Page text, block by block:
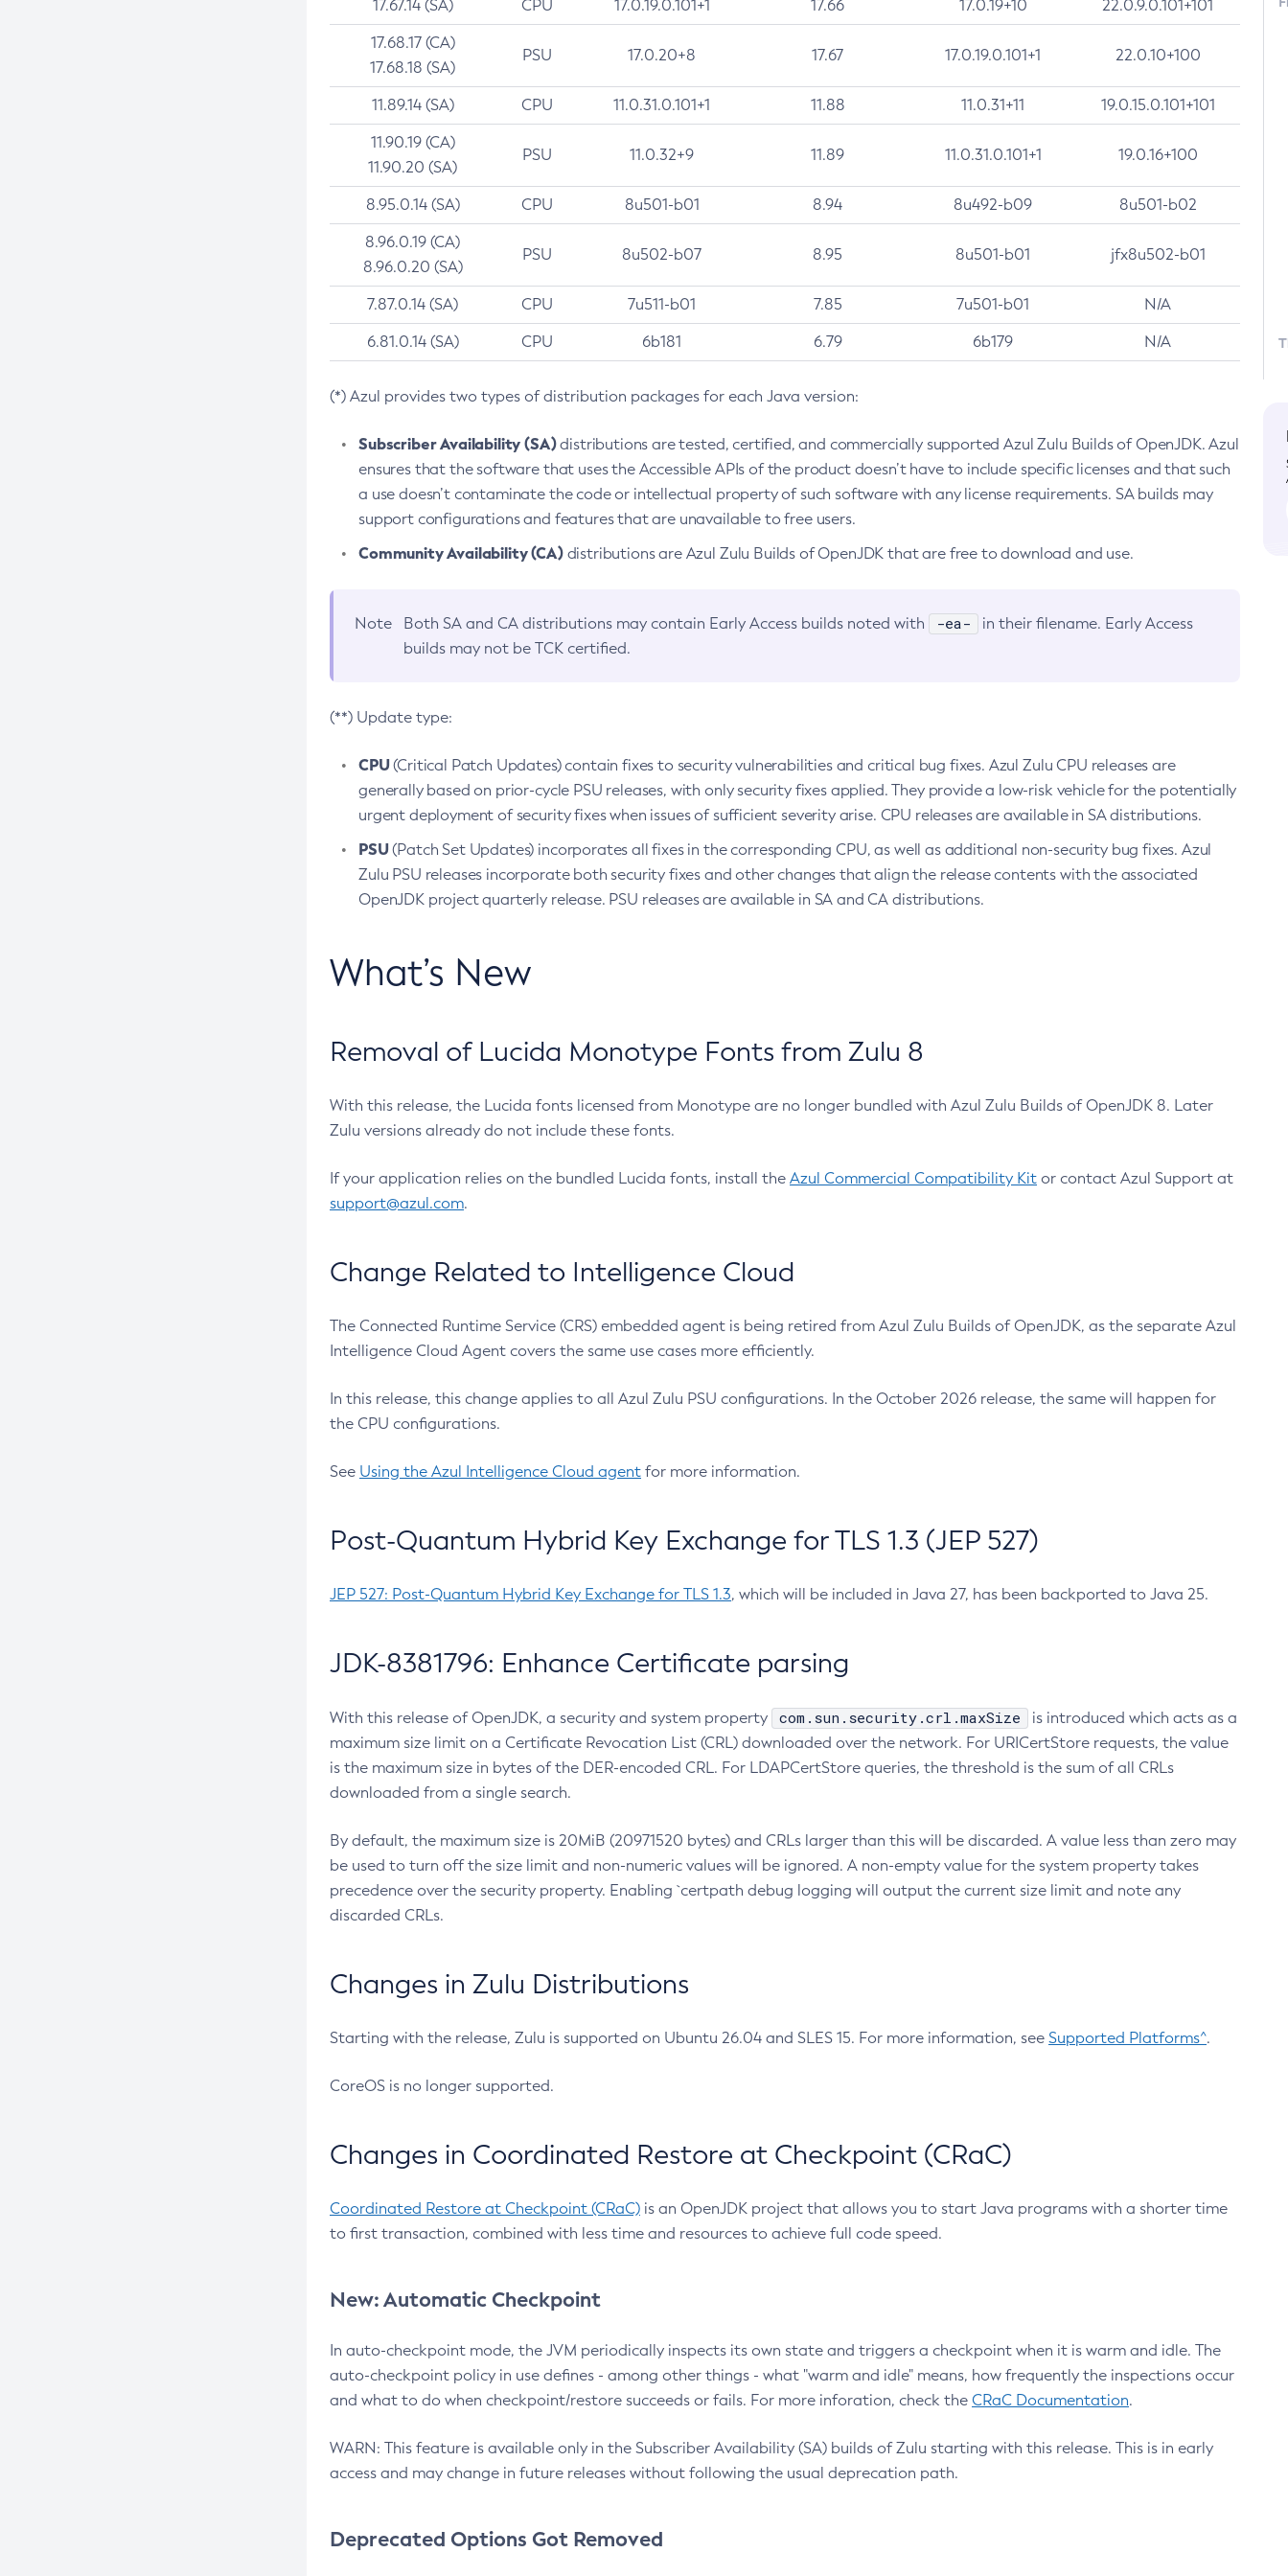
17.67.14 (SA) CPU 17.0.19.0.101+1 17.66 17.0.19+10 22.0.9.0.101+101
17.68.17 (CA)
17.68.18 (SA)
PSU 17.0.20+8 17.67 17.0.19.0.101+1 22.0.10+100
11.89.14 (SA) CPU 11.0.31.0.101+1 11.88 11.0.31+11 19.0.15.0.101+101
11.90.19 (CA)
11.90.20 (SA)
PSU 11.0.32+9 11.89 11.0.31.0.101+1 19.0.16+100
8.95.0.14 (SA) CPU 8u501-b01 8.94 8u492-b09 8u501-b02
8.96.0.19 (CA)
8.96.0.20 (SA)
PSU 8u502-b07 8.95 8u501-b01 jfx8u502-b01
7.87.0.14 (SA) CPU 7u511-b01 7.85 7u501-b01 N/A
6.81.0.14 (SA) CPU 6b181 6.79 6b179 N/A
(*) Azul provides two types of distribution packages for each Java version:
Subscriber Availability (SA)distributions are tested, certified, and commercially supported Azul Zulu Builds of OpenJDK. Azul
ensures that the software that uses the Accessible APIs of the product doesn’t have to include specific licenses and that such
a use doesn’t contaminate the code or intellectual property of such software with any license requirements. SA builds may
support configurations and features that are unavailable to free users.
Community Availability (CA)distributions are Azul Zulu Builds of OpenJDK that are free to download and use.
Note Both SA and CA distributions may contain Early Access builds noted with -ea-
in their filename. Early Access
builds may not be TCK certified.
(**) Update type:
CPU(Critical Patch Updates) contain fixes to security vulnerabilities and critical bug fixes. Azul Zulu CPU releases are
generally based on prior-cycle PSU releases, with only security fixes applied. They provide a low-risk vehicle for the potentially
urgent deployment of security fixes when issues of sufficient severity arise. CPU releases are available in SA distributions.
PSU(Patch Set Updates) incorporates all fixes in the corresponding CPU, as well as additional non-security bug fixes. Azul
Zulu PSU releases incorporate both security fixes and other changes that align the release contents with the associated
OpenJDK project quarterly release. PSU releases are available in SA and CA distributions.
What’s New
Removal of Lucida Monotype Fonts from Zulu 8
With this release, the Lucida fonts licensed from Monotype are no longer bundled with Azul Zulu Builds of OpenJDK 8. Later
Zulu versions already do not include these fonts.
If your application relies on the bundled Lucida fonts, install the Azul Commercial Compatibility Kit or contact Azul Support at
support@azul.com.
Change Related to Intelligence Cloud
The Connected Runtime Service (CRS) embedded agent is being retired from Azul Zulu Builds of OpenJDK, as the separate Azul
Intelligence Cloud Agent covers the same use cases more efficiently.
In this release, this change applies to all Azul Zulu PSU configurations. In the October 2026 release, the same will happen for
the CPU configurations.
See Using the Azul Intelligence Cloud agent for more information.
Post-Quantum Hybrid Key Exchange for TLS 1.3 (JEP 527)
JEP 527: Post-Quantum Hybrid Key Exchange for TLS 1.3, which will be included in Java 27, has been backported to Java 25.
JDK-8381796: Enhance Certificate parsing
With this release of OpenJDK, a security and system property com.sun.security.crl.maxSize
is introduced which acts as a
maximum size limit on a Certificate Revocation List (CRL) downloaded over the network. For URICertStore requests, the value
is the maximum size in bytes of the DER-encoded CRL. For LDAPCertStore queries, the threshold is the sum of all CRLs
downloaded from a single search.
By default, the maximum size is 20MiB (20971520 bytes) and CRLs larger than this will be discarded. A value less than zero may
be used to turn off the size limit and non-numeric values will be ignored. A non-empty value for the system property takes
precedence over the security property. Enabling `certpath debug logging will output the current size limit and note any
discarded CRLs.
Changes in Zulu Distributions
Starting with the release, Zulu is supported on Ubuntu 26.04 and SLES 15. For more information, see Supported Platforms^.
CoreOS is no longer supported.
Changes in Coordinated Restore at Checkpoint (CRaC)
Coordinated Restore at Checkpoint (CRaC) is an OpenJDK project that allows you to start Java programs with a shorter time
to first transaction, combined with less time and resources to achieve full code speed.
New: Automatic Checkpoint
In auto-checkpoint mode, the JVM periodically inspects its own state and triggers a checkpoint when it is warm and idle. The
auto-checkpoint policy in use defines - among other things - what "warm and idle" means, how frequently the inspections occur
and what to do when checkpoint/restore succeeds or fails. For more inforation, check the CRaC Documentation.
WARN: This feature is available only in the Subscriber Availability (SA) builds of Zulu starting with this release. This is in early
access and may change in future releases without following the usual deprecation path.
Deprecated Options Got Removed